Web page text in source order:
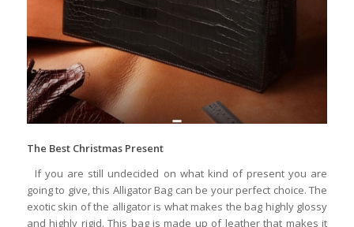
The Best Christmas Present
If you are still undecided on what kind of present you are
going to give, this Alligator Bag can be your perfect choice. The
exotic skin of the alligator is what makes the bag highly glossy
and highly rigid. This bag is made up of leather that makes it